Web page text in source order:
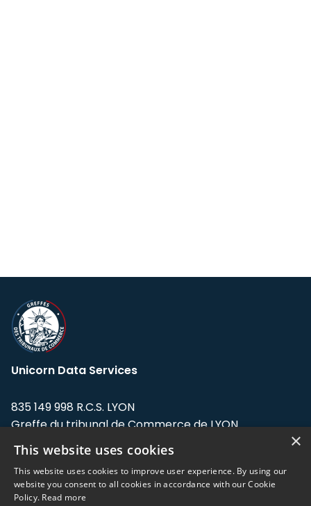
Unicorn Data Services
835 149 998 R.C.S. LYON
Greffe du tribunal de Commerce de LYON
Address: LE FORUM, 27 rue Maurice
Flandin, 69003 Lyon, France.
×
This website uses cookies
This website uses cookies to improve user experience. By using our
website you consent to all cookies in accordance with our Cookie
Policy. Read more